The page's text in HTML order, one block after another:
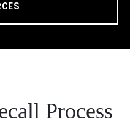
Process